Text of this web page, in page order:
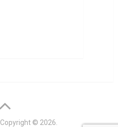
Copyright © 2026.